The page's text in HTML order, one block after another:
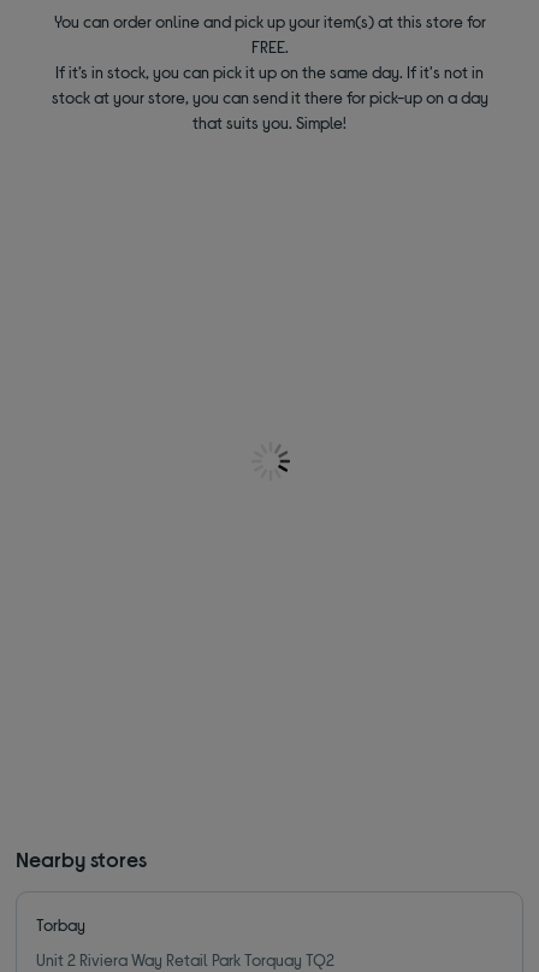
You can order online and pick up your item(s) at this store for
FREE.
If it’s in stock, you can pick it up on the same day. If it's not in
stock at your store, you can send it there for pick-up on a day
that suits you. Simple!
Nearby stores
Torbay
Unit 2 Riviera Way Retail Park Torquay TQ2